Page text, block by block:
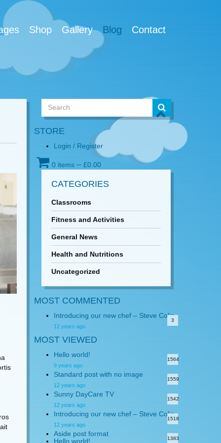
Shop Gallery Blog Contact
STORE
Login / Register
0 items─ £0.00
CATEGORIES
Classrooms
Fitness and Activities
General News
Health and Nutritions
Uncategorized
MOST COMMENTED
Introducing our new chef – Steve Colin
12 years ago
3
MOST VIEWED
Hello world!
9 years ago
1564
Standard post with no image
12 years ago
1559
Sunny DayCare TV
12 years ago
1542
Introducing our new chef – Steve Colin
12 years ago
1518
Aside post format
1383
Hello world!